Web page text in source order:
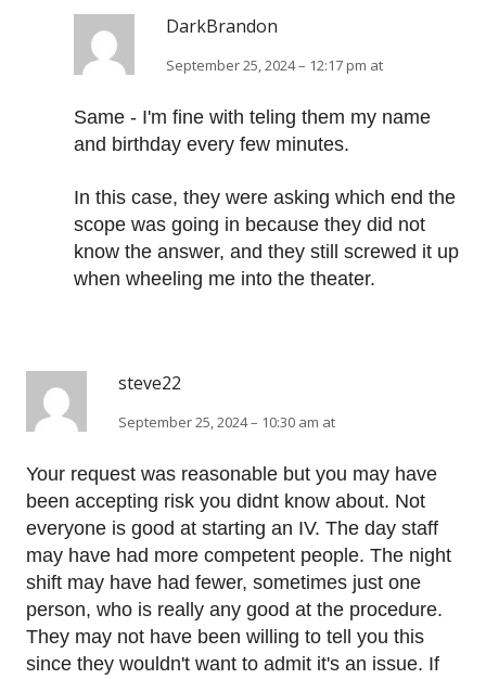
DarkBrandon
September 25, 2024 – 12:17 pm at
Same - I'm fine with teling them my name
and birthday every few minutes.
In this case, they were asking which end the
scope was going in because they did not
know the answer, and they still screwed it up
when wheeling me into the theater.
steve22
September 25, 2024 – 10:30 am at
Your request was reasonable but you may have
been accepting risk you didnt know about. Not
everyone is good at starting an IV. The day staff
may have had more competent people. The night
shift may have had fewer, sometimes just one
person, who is really any good at the procedure.
They may not have been willing to tell you this
since they wouldn't want to admit it's an issue. If